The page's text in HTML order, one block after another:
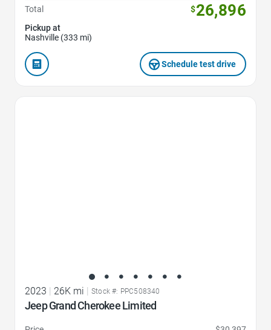
Total
$26,896
Pickup at
Nashville (333 mi)
Schedule test drive
2023 26K mi Stock #: PPC508340
Jeep Grand Cherokee Limited